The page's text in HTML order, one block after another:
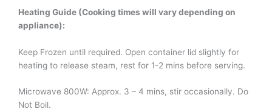
Heating Guide (Cooking times will vary depending on
appliance):
Keep Frozen until required. Open container lid slightly for
heating to release steam, rest for 1-2 mins before serving.
Microwave 800W: Approx. 3 – 4 mins, stir occasionally. Do
Not Boil.